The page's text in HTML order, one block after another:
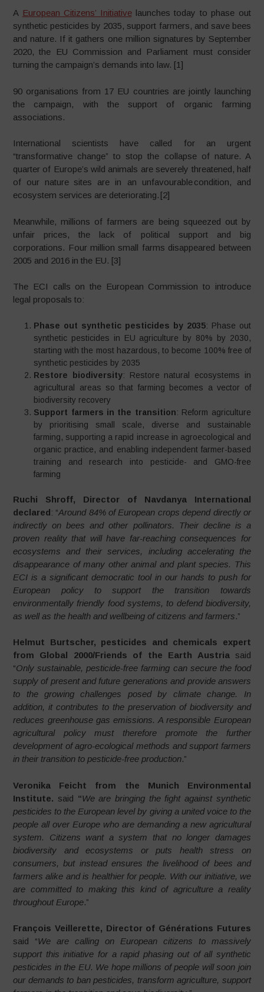
A European Citizens’ Initiativelaunches today to phase out
synthetic pesticides by 2035, support farmers, and save bees
and nature. If it gathers one million signatures by September
2020, the EU Commission and Parliament must consider
turning the campaign’s demands into law. [1]
90 organisations from 17 EU countries are jointly launching
the campaign, with the support of organic farming
associations.
International scientists have called for an urgent
“transformative change” to stop the collapse of nature. A
quarter of Europe’s wild animals are severely threatened, half
of our nature sites are in an unfavourable condition, and
ecosystem services are deteriorating. [2]
Meanwhile, millions of farmers are being squeezed out by
unfair prices, the lack of political support and big
corporations. Four million small farms disappeared between
2005 and 2016 in the EU. [3]
The ECI calls on the European Commission to introduce
legal proposals to:
Phase out synthetic pesticides by 2035: Phase out
synthetic pesticides in EU agriculture by 80% by 2030,
starting with the most hazardous, to become 100% free of
synthetic pesticides by 2035
Restore biodiversity: Restore natural ecosystems in
agricultural areas so that farming becomes a vector of
biodiversity recovery
Support farmers in the transition: Reform agriculture
by prioritising small scale, diverse and sustainable
farming, supporting a rapid increase in agroecological and
organic practice, and enabling independent farmer-based
training and research into pesticide- and GMO-free
farming
Ruchi Shroff, Director of Navdanya International
declared: “Around 84% of European crops depend directly or
indirectly on bees and other pollinators. Their decline is a
proven reality that will have far-reaching consequences for
ecosystems and their services, including accelerating the
disappearance of many other animal and plant species. This
ECI is a significant democratic tool in our hands to push for
European policy to support the transition towards
environmentally friendly food systems, to defend biodiversity,
as well as the health and wellbeing of citizens and farmers.”
Helmut Burtscher, pesticides and chemicals expert
from Global 2000/Friends of the Earth Austriasaid
“Only sustainable, pesticide-free farming can secure the food
supply of present and future generations and provide answers
to the growing challenges posed by climate change. In
addition, it contributes to the preservation of biodiversity and
reduces greenhouse gas emissions. A responsible European
agricultural policy must therefore promote the further
development of agro-ecological methods and support farmers
in their transition to pesticide-free production.”
Veronika Feicht from the Munich Environmental
Institute. said “We are bringing the fight against synthetic
pesticides to the European level by giving a united voice to the
people all over Europe who are demanding a new agricultural
system. Citizens want a system that no longer damages
biodiversity and ecosystems or puts health stress on
consumers, but instead ensures the livelihood of bees and
farmers alike and is healthier for people. With our initiative, we
are committed to making this kind of agriculture a reality
throughout Europe.”
François Veillerette, Director of Générations Futures
said “We are calling on European citizens to massively
support this initiative for a rapid phasing out of all synthetic
pesticides in the EU. We hope millions of people will soon join
our demands to ban pesticides, transform agriculture, support